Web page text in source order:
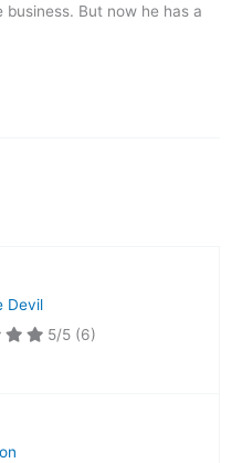
But now he has a
Devil
5/5 (6)